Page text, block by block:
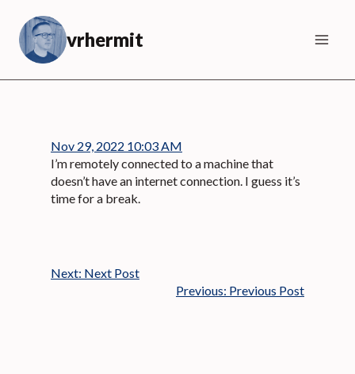
content
vrhermit
Nov 29, 2022 10:03 AM
I’m remotely connected to a machine that
doesn’t have an internet connection. I guess it’s
time for a break.
Next: Next Post
Previous: Previous Post